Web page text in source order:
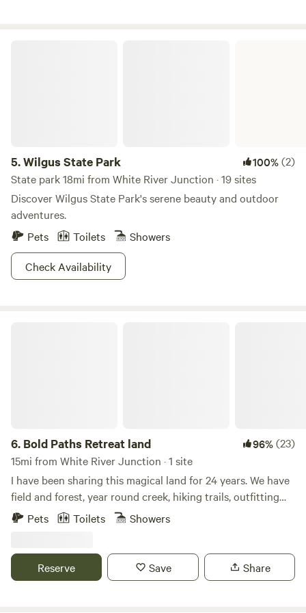
5.Wilgus State Park 100%(2)
State park 18mi from White River Junction · 19 sites
Discover Wilgus State Park's serene beauty and outdoor
adventures.
Pets
Toilets
Showers
Check Availability
6. Bold Paths Retreat land 96%(23)
15mi from White River Junction · 1 site
I have been sharing this magical land for 24 years. We have
field and forest, year round creek, hiking trails, outfitting
for cross country skiing, kayaking and canoeing, along with
carry in winter from main house. Wood heat. Wifi.
Pets Toilets Showers
Reserve Save Share